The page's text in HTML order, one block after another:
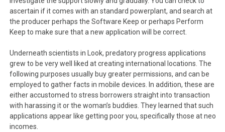
ascertain if it comes with an standard powerplant, and search at
the producer perhaps the Software Keep or perhaps Perform
Keep to make sure that a new application will be correct.
Underneath scientists in Look, predatory progress applications
grew to be very well liked at creating international locations. The
following purposes usually buy greater permissions, and can be
employed to gather facts in mobile devices. In addition, these are
either accustomed to stress borrowers straight into transaction
with harassing it or the woman’s buddies. They learned that such
applications appear like getting poor you, specifically those at neo
incomes.